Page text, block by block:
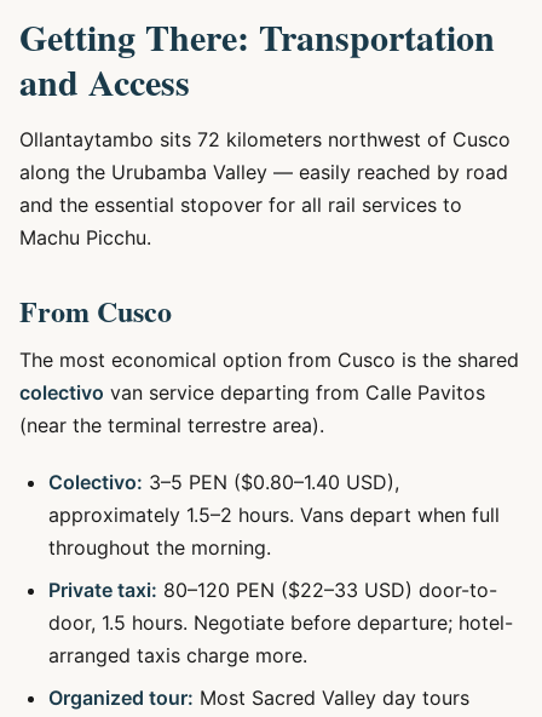
Getting There: Transportation
and Access
Ollantaytambo sits 72 kilometers northwest of Cusco
along the Urubamba Valley — easily reached by road
and the essential stopover for all rail services to
Machu Picchu.
From Cusco
The most economical option from Cusco is the shared
colectivo van service departing from Calle Pavitos
(near the terminal terrestre area).
Colectivo: 3–5 PEN ($0.80–1.40 USD),
approximately 1.5–2 hours. Vans depart when full
throughout the morning.
Private taxi: 80–120 PEN ($22–33 USD) door-to-
door, 1.5 hours. Negotiate before departure; hotel-
arranged taxis charge more.
Organized tour: Most Sacred Valley day tours